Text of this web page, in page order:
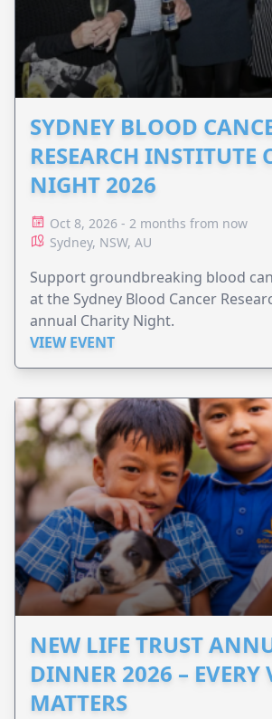
SYDNEY BLOOD
RESEARCH INSTITUTE
NIGHT 2026
Oct 8, 2026 - 2 months from now
Sydney, NSW, AU
Support groundbreaking blood
at the Sydney Blood Cancer
annual Charity Night.
VIEW EVENT
NEW LIFE TRUST
DINNER 2026 – EVERY
MATTERS